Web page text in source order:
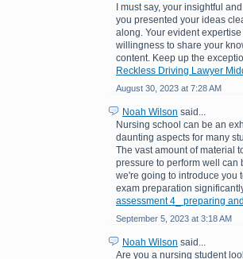
I must say, your insightful
you presented your ideas
along. Your evident
willingness to share your
content. Keep up the
Reckless Driving Lawyer
August 30, 2023 at 7:28 AM
Noah Wilson said...
Nursing school can be an
daunting aspects for many
The vast amount of material
pressure to perform well can
we're going to introduce you
exam preparation
assessment 4_ preparing
September 5, 2023 at 3:18 AM
Noah Wilson said...
Are you a nursing student